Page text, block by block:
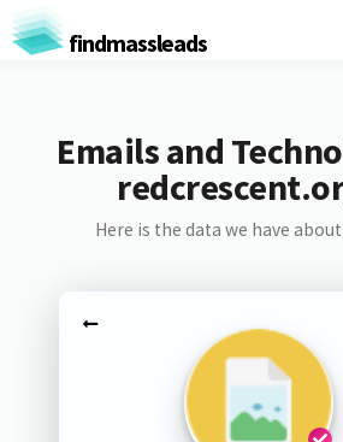
findmassleads
Emails and
Here is the data we have